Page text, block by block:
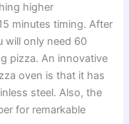
higher
minutes timing. After
will only need 60
pizza. An innovative
oven is that it has
steel. Also, the
for remarkable